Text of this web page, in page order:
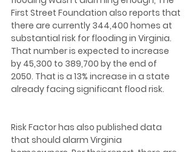
First Street Foundation also reports that
there are currently 344,400 homes at
substantial risk for flooding in Virginia.
That number is expected to increase
by 45,300 to 389,700 by the end of
2050. That is a 13% increase in a state
already facing significant flood risk.
Risk Factor has also published data
that should alarm Virginia